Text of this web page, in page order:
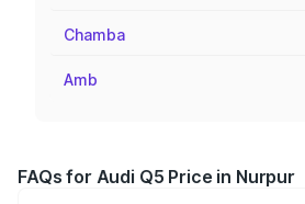
Chamba
Amb
FAQs for Audi Q5 Price in Nurpur